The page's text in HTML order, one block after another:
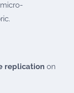
replication on